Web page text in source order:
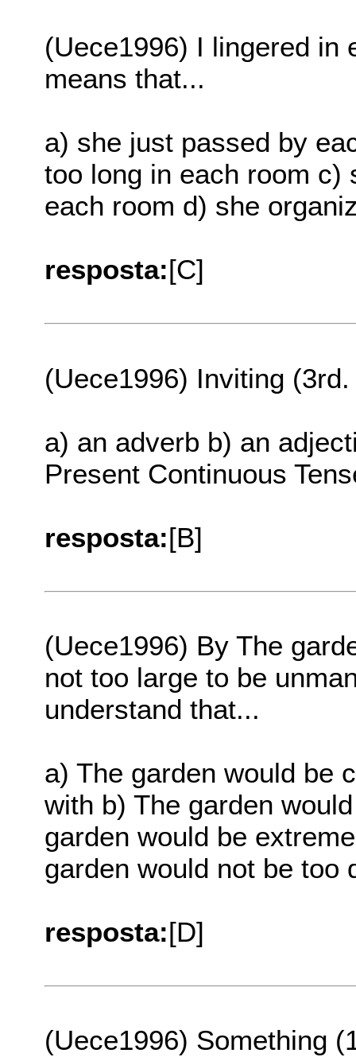
(Uece1996) I lingered in
means that...
a) she just passed by
too long in each room c)
each room d) she
resposta:[C]
(Uece1996) Inviting
a) an adverb b) an
Present Continuous
resposta:[B]
(Uece1996) By The
not too large to be
understand that...
a) The garden would be
with b) The garden
garden would be
garden would not be too
resposta:[D]
(Uece1996) Something